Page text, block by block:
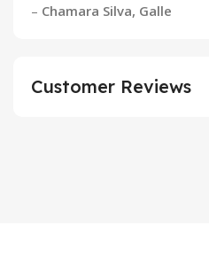
– Chamara Silva, Galle
Customer Reviews